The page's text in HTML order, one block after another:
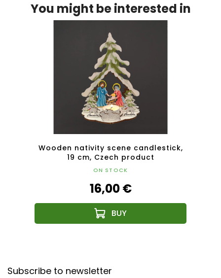
You might be interested in
Wooden nativity scene candlestick,
19 cm, Czech product
ON STOCK
16,00 €
Subscribe to newsletter